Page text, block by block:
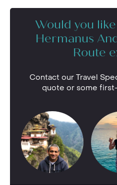
Would you
Hermanus
Route
Contact our Travel
quote or some